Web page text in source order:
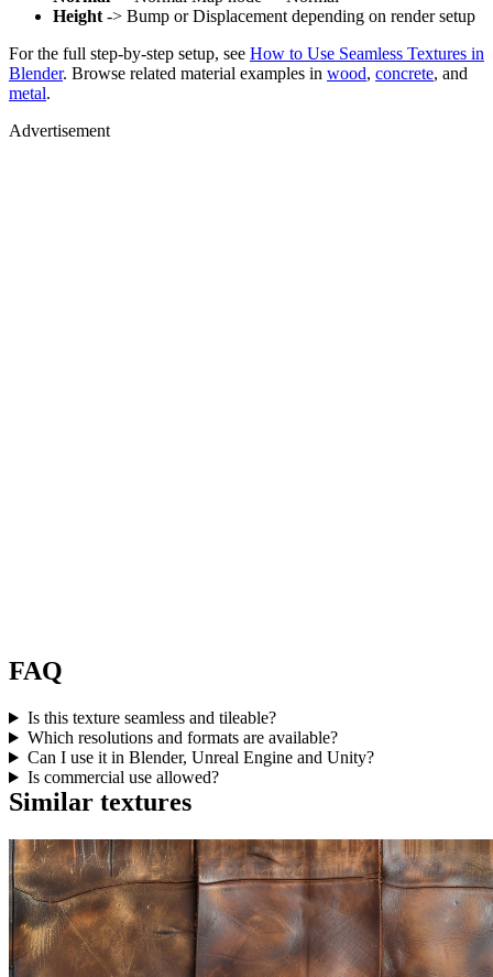
Height -> Bump or Displacement depending on render setup
For the full step-by-step setup, see How to Use Seamless Textures in
Blender. Browse related material examples in wood, concrete, and
metal.
Advertisement
FAQ
Is this texture seamless and tileable?
Which resolutions and formats are available?
Can I use it in Blender, Unreal Engine and Unity?
Is commercial use allowed?
Similar textures